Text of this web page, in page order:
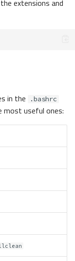
extensions and
in the .bashrc
most useful ones: